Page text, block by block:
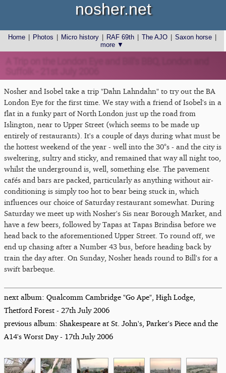
Home Photos Micro history RAF 69th The AJO Saxon horse
more ▼
nosher.net
Nosher and Isobel take a trip "Dahn Lahndahn" to try out the BA
London Eye for the first time. We stay with a friend of Isobel's in a
flat in a funky part of North London just up the road from
Islington, near to Upper Street (which seems to be made up
entirely of restaurants). It's a couple of days during what must be
the hottest weekend of the year - well into the 30°s - and the city is
sweltering, sultry and sticky, and remained that way all night too,
whilst the underground is, well, something else. The pavement
cafés and bars are packed, particularly as anything without air-
conditioning is simply too hot to bear being stuck in, which
influences our choice of Saturday restaurant somewhat. During
Saturday we meet up with Nosher's Sis near Borough Market, and
have a few beers, followed by Tapas at Tapas Brindisa before we
head back to the aforementioned Upper Street. To round off, we
end up chasing after a Number 43 bus, before heading back by
train the day after. On Sunday, Nosher heads round to Bill's for a
swift barbeque.
next album: Qualcomm Cambridge "Go Ape", High Lodge,
Thetford Forest - 27th July 2006
previous album: Shakespeare at St. John's, Parker's Piece and the
A14's Worst Day - 17th July 2006